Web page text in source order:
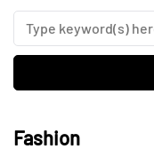
Fashion